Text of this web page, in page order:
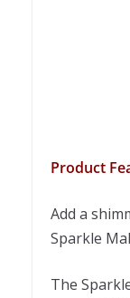
Product
Add a
Sparkle
The